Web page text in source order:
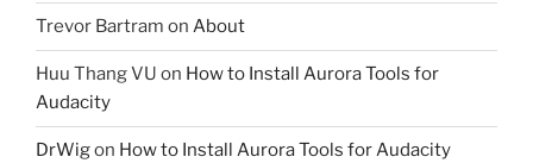
Trevor Bartram on About
Huu Thang VU on How to Install Aurora Tools for
Audacity
DrWigon How to Install Aurora Tools for Audacity